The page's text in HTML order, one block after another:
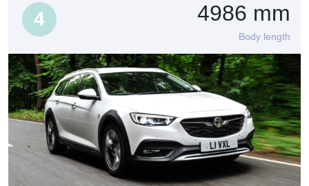
4 4986 mm
Body length